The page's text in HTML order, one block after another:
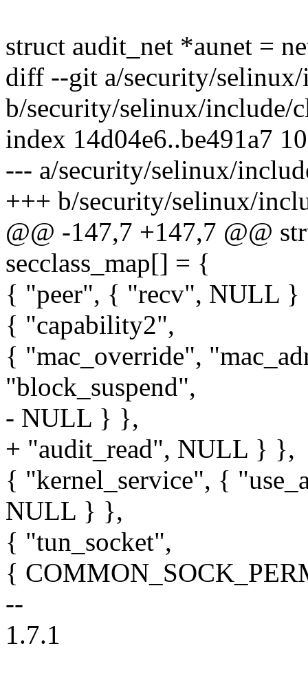
struct audit_net *aunet =
diff --git a/security/selinux/
b/security/selinux/include/
index 14d04e6..be491a7
--- a/security/selinux/
+++ b/security/selinux/
@@ -147,7 +147,7 @@
secclass_map[] = {
{ "peer", { "recv", NULL
{ "capability2",
{ "mac_override",
"block_suspend",
- NULL } },
+ "audit_read", NULL } },
{ "kernel_service", {
NULL } },
{ "tun_socket",
{
--
1.7.1